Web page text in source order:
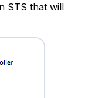
STS that will